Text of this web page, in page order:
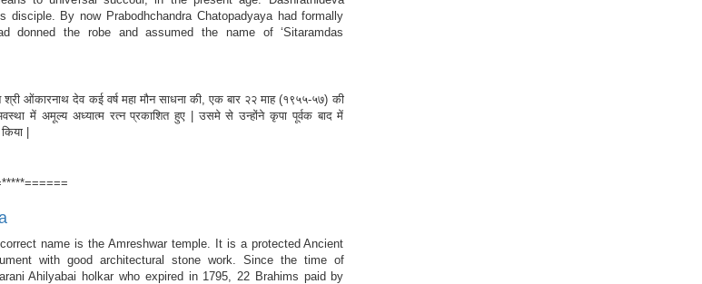
disciple. By now Prabodhchandra Chatopadyaya had formally
donned the robe and assumed the name of ‘Sitaramdas
ओंकारनाथ देव कई वर्ष महा मौन साधना की, एक बार २२ माह (१९५५-५७) की
में अमूल्य अध्यात्म रत्न प्रकाशित हुए | उसमे से उन्होंने कृपा पूर्वक बाद में
|
name is the Amreshwar temple. It is a protected Ancient
with good architectural stone work. Since the time of
Ahilyabai holkar who expired in 1795, 22 Brahims paid by